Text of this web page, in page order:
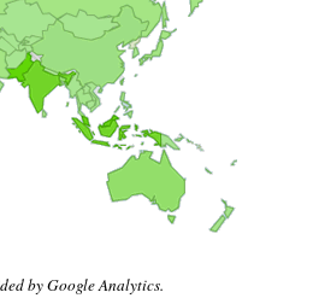
by Google Analytics.